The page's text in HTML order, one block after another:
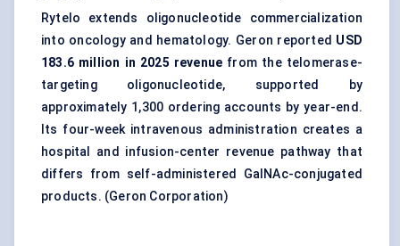
Rytelo extends oligonucleotide commercialization
into oncology and hematology. Geron reported USD
183.6 million in 2025 revenue from the telomerase-
targeting oligonucleotide, supported by
approximately 1,300 ordering accounts by year-end.
Its four-week intravenous administration creates a
hospital and infusion-center revenue pathway that
differs from self-administered GalNAc-conjugated
products. (Geron Corporation)